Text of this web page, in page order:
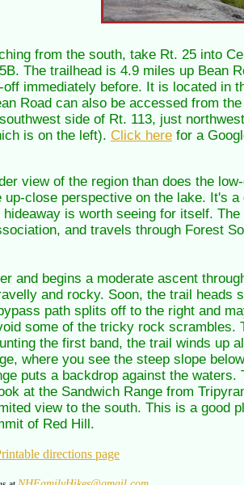
from the south, take Rt. 25 into
The trailhead is 4.9 miles up Bean
immediately before. It is located in
Road can also be accessed from
side of Rt. 113, just
is on the left). Click herefor a
view of the region than does the
close perspective on the lake. It's
is worth seeing for itself.
and travels through Forest
and begins a moderate ascent
and rocky. Soon, the trail heads
path splits off to the right and
some of the tricky rock scrambles.
the first band, the trail winds up
where you see the steep slope
puts a backdrop against the waters.
at the Sandwich Range from
view to the south. This is a good
of Red Hill.
directions page